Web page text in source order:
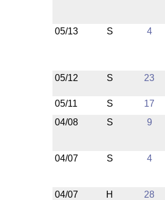
05/13 S 4
05/12 S 23
05/11 S
17
04/08
S 9
04/07 S 4
04/07 H 28